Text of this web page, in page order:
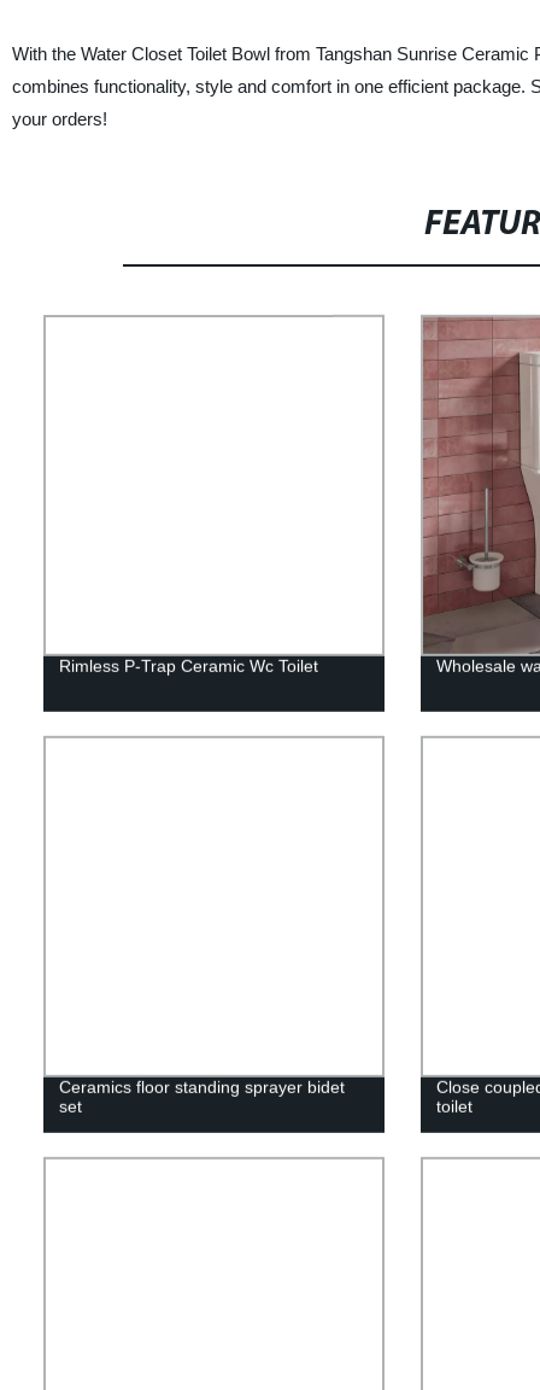
With the Water Closet Toilet Bowl from Tangshan Sunrise
combines functionality, style and comfort in one efficient package.
your orders!
Rimless P-Trap Ceramic Wc Toilet Wholesale
Ceramics floor standing sprayer bidet
set
Close
toilet